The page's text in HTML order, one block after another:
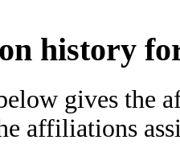
history for
gives the
affiliations